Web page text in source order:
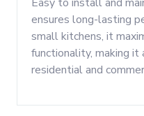
ensures long-lasting
small kitchens, it
functionality, making it
residential and